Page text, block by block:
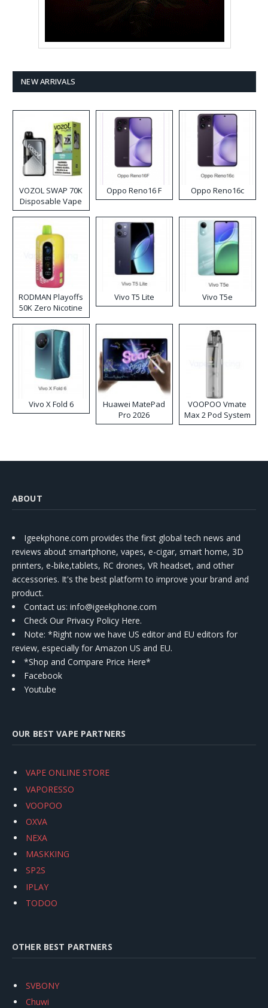
NEW ARRIVALS
VOZOL SWAP 70K
Disposable Vape
Oppo Reno16 F Oppo Reno16c
RODMAN Playoffs
50K Zero Nicotine
Disposable Vape
Vivo T5 Lite Vivo T5e
Vivo X Fold 6
Huawei MatePad
Pro 2026
VOOPOO Vmate
Max 2 Pod System
Kit
ABOUT
Igeekphone.com provides the first global tech news and
reviews about smartphone, vapes, e-cigar, smart home, 3D
printers, e-bike,tablets, RC drones, VR headset, and other
accessories. It's the best platform to improve your brand and
product.
Contact us: info@igeekphone.com
Check Our Privacy Policy Here.
Note: *Right now we have US editor and EU editors for
review, especially for Amazon US and EU.
*Shop and Compare Price Here*
Facebook
Youtube
OUR BEST VAPE PARTNERS
VAPE ONLINE STORE
VAPORESSO
VOOPOO
OXVA
NEXA
MASKKING
SP2S
IPLAY
TODOO
OTHER BEST PARTNERS
SVBONY
Chuwi